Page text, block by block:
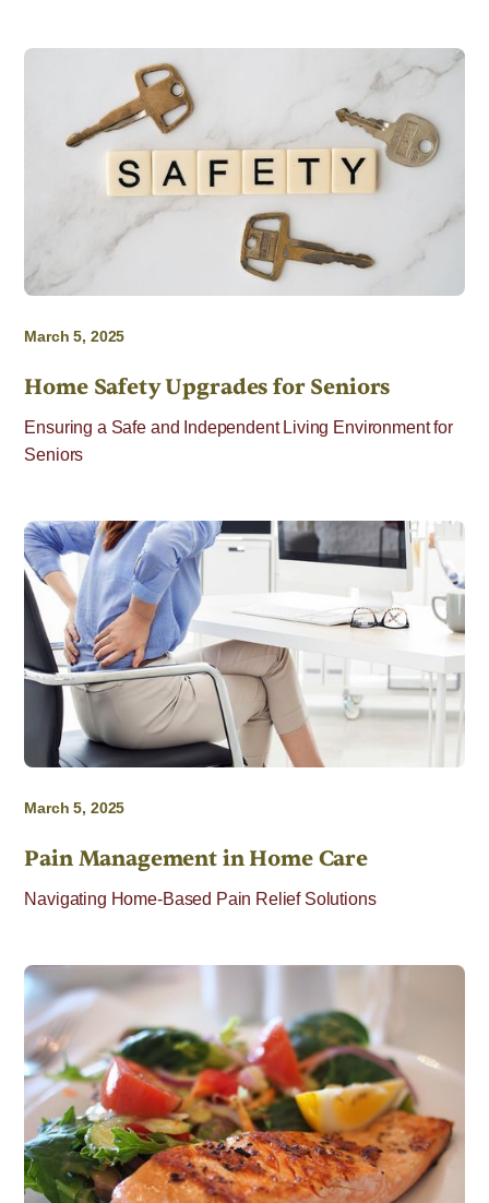
March 5, 2025
Home Safety Upgrades for Seniors
Ensuring a Safe and Independent Living Environment for
Seniors
March 5, 2025
Pain Management in Home Care
Navigating Home-Based Pain Relief Solutions